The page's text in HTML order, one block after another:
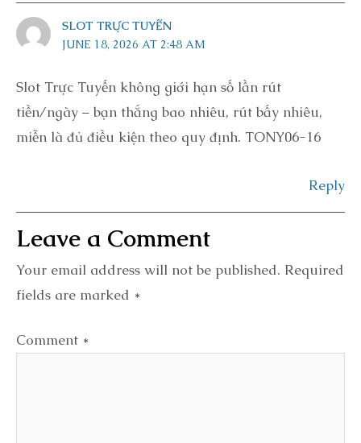
SLOT TRỰC TUYẾN
JUNE 18, 2026 AT 2:48 AM
Slot Trực Tuyến không giới hạn số lần rút
tiền/ngày – bạn thắng bao nhiêu, rút bấy nhiêu,
miễn là đủ điều kiện theo quy định. TONY06-16
Reply
Your email address will not be published. Required
fields are marked *
Comment *